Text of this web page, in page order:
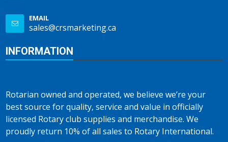
EMAIL
sales@crsmarketing.ca
INFORMATION
Rotarian owned and operated, we believe we’re your
best source for quality, service and value in officially
licensed Rotary club supplies and merchandise. We
proudly return 10% of all sales to Rotary International.